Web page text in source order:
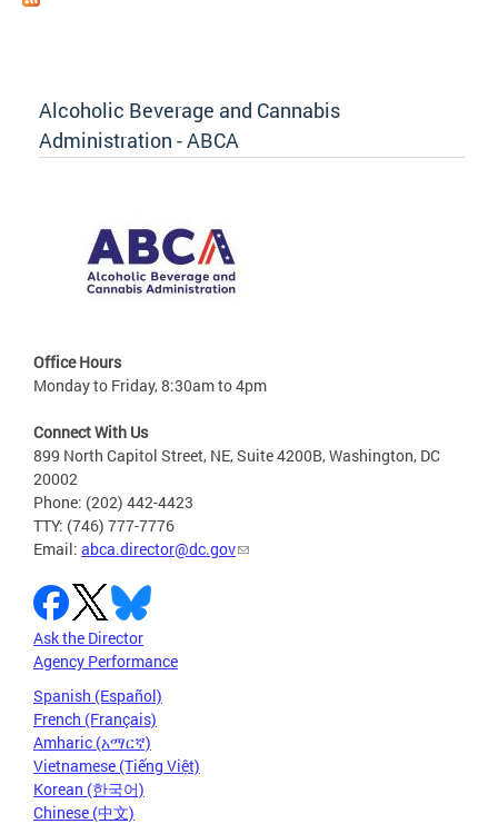
Alcoholic Beverage and Cannabis
Administration - ABCA
Office Hours
Monday to Friday, 8:30am to 4pm
Connect With Us
899 North Capitol Street, NE, Suite 4200B, Washington, DC
20002
Phone: (202) 442-4423
TTY: (746) 777-7776
Email: abca.director@dc.gov
Ask the Director
Agency Performance
Spanish (Español)
French (Français)
Amharic (አማርኛ)
Vietnamese (Tiếng Việt)
Korean (한국어)
Chinese (中文)